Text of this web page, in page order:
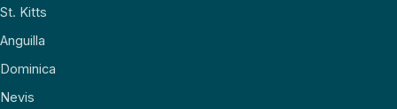
St. Kitts
Anguilla
Dominica
Nevis